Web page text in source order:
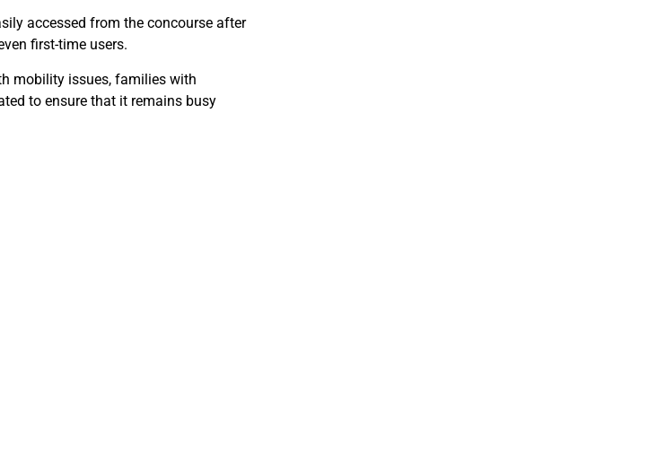
accessed from the concourse after
first-time users.
mobility issues, families with
to ensure that it remains busy